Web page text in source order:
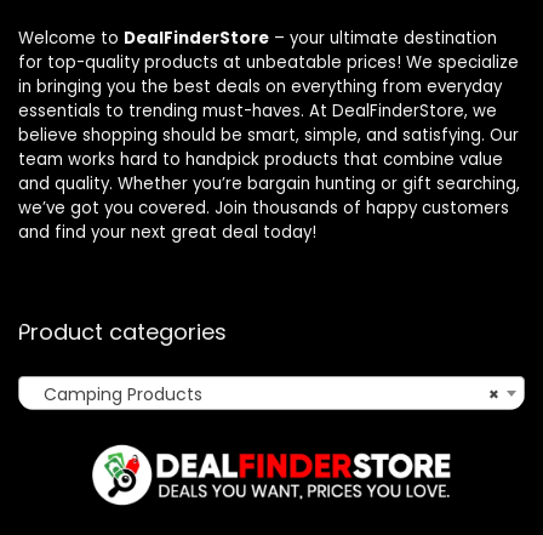
Welcome to DealFinderStore – your ultimate destination
for top-quality products at unbeatable prices! We specialize
in bringing you the best deals on everything from everyday
essentials to trending must-haves. At DealFinderStore, we
believe shopping should be smart, simple, and satisfying. Our
team works hard to handpick products that combine value
and quality. Whether you’re bargain hunting or gift searching,
we’ve got you covered. Join thousands of happy customers
and find your next great deal today!
Product categories
×
Camping Products